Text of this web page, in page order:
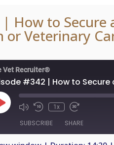
How to Secure
or Veterinary
Vet Recruiter®
Play
Episode
1x
SUBSCRIBE SHARE